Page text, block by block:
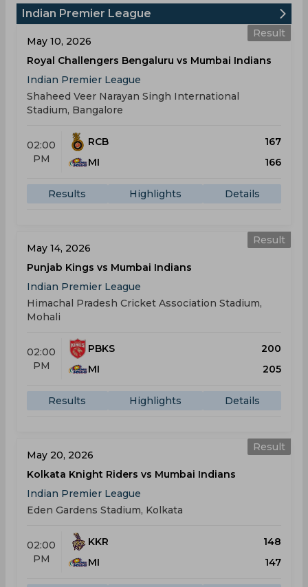
Indian Premier League
Result
May 10, 2026
Royal Challengers Bengaluru vs Mumbai Indians
Indian Premier League
Shaheed Veer Narayan Singh International
Stadium, Bangalore
02:00
PM
RCB
167
MI
166
Results Highlights Details
Result
May 14, 2026
Punjab Kings vs Mumbai Indians
Indian Premier League
Himachal Pradesh Cricket Association Stadium,
Mohali
02:00
PM
PBKS
200
MI
205
Results Highlights Details
Result
May 20, 2026
Kolkata Knight Riders vs Mumbai Indians
Indian Premier League
Eden Gardens Stadium, Kolkata
02:00
PM
KKR
148
MI
147